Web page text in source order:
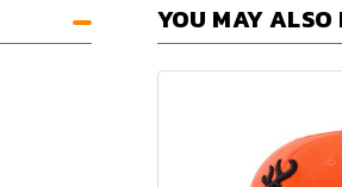
YOU MAY ALSO